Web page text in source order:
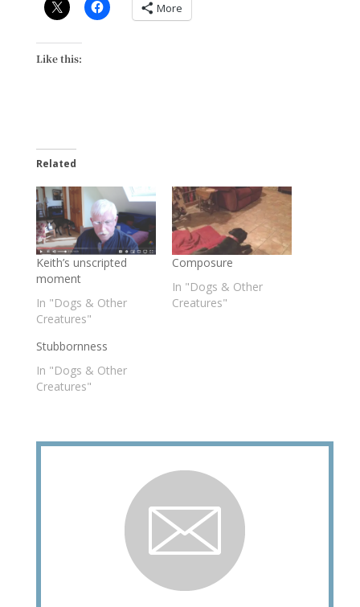
More
Like this:
Related
Keith’s unscripted
moment
In "Dogs & Other
Creatures"
Composure
In "Dogs & Other
Creatures"
Stubbornness
In "Dogs & Other
Creatures"